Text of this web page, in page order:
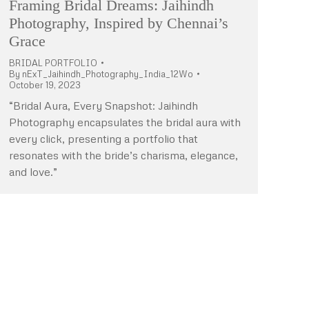
Framing Bridal Dreams: Jaihindh
Photography, Inspired by Chennai’s
Grace
BRIDAL PORTFOLIO
By nExT_Jaihindh_Photography_India_12Wo
October 19, 2023
“Bridal Aura, Every Snapshot: Jaihindh
Photography encapsulates the bridal aura with
every click, presenting a portfolio that
resonates with the bride’s charisma, elegance,
and love.”